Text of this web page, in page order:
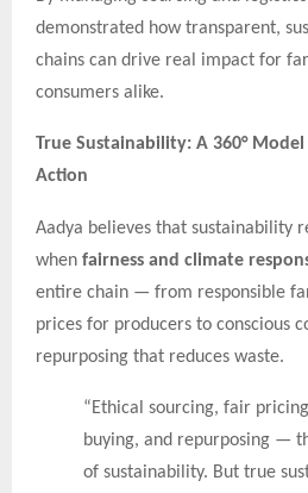
demonstrated how transparent,
chains can drive real impact for
consumers alike.
True Sustainability: A 360°
Action
Aadya believes that sustainability
when fairness and climate
entire chain — from responsible
prices for producers to conscious
repurposing that reduces waste.
“Ethical sourcing, fair
buying, and repurposing —
of sustainability. But true